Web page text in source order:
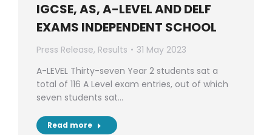
IGCSE, AS, A-LEVEL AND DELF
EXAMS INDEPENDENT SCHOOL
Press Release, Results
31 May 2023
A-LEVEL Thirty-seven Year 2 students sat a
total of 116 A Level exam entries, out of which
seven students sat…
Read more